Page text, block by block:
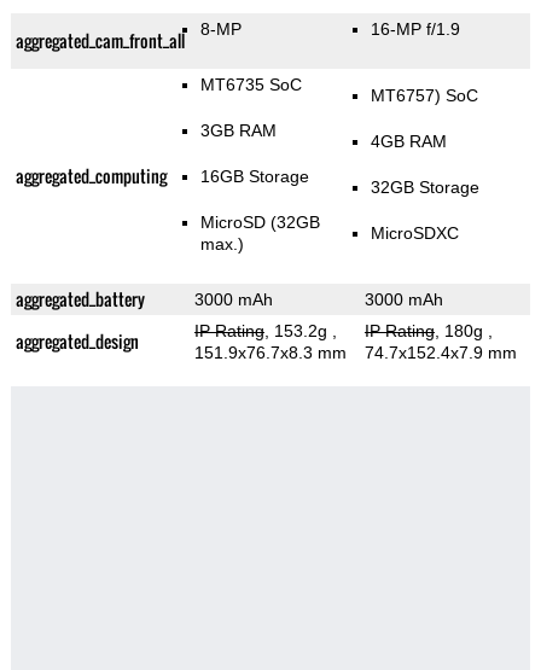
aggregated_cam_front_all 8-MP 16-MP f/1.9
aggregated_computing
MT6735 SoC
3GB RAM
16GB Storage
MicroSD (32GB
max.)
MT6757) SoC
4GB RAM
32GB Storage
MicroSDXC
aggregated_battery 3000 mAh 3000 mAh
aggregated_design IP Rating, 153.2g
151.9x76.7x8.3 mm
IP Rating, 180g
74.7x152.4x7.9 mm